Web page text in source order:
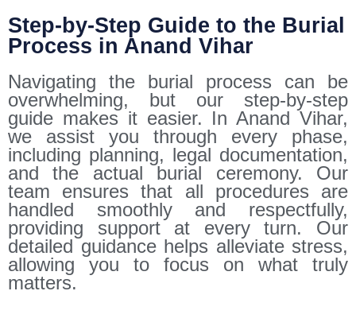
Step-by-Step Guide to the Burial
Process in Anand Vihar
Navigating the burial process can be
overwhelming, but our step-by-step
guide makes it easier. In Anand Vihar,
we assist you through every phase,
including planning, legal documentation,
and the actual burial ceremony. Our
team ensures that all procedures are
handled smoothly and respectfully,
providing support at every turn. Our
detailed guidance helps alleviate stress,
allowing you to focus on what truly
matters.